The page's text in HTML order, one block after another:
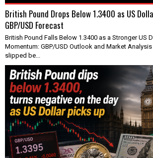
British Pound Drops Below 1.3400 as US
GBP/USD Forecast
British Pound Falls Below 1.3400 as a Stronger US
Momentum: GBP/USD Outlook and Market
slipped be...